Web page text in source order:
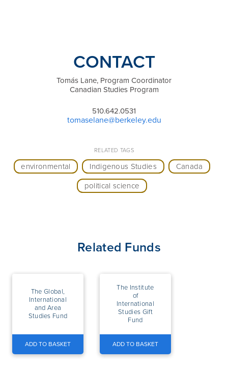
CONTACT
Tomás Lane, Program Coordinator
Canadian Studies Program
510.642.0531
tomaselane@berkeley.edu
RELATED TAGS
environmental Indigenous Studies Canada
political science
Related Funds
The Global,
International
and Area
Studies Fund
ADD TO BASKET
The Institute
of
International
Studies Gift
Fund
ADD TO BASKET